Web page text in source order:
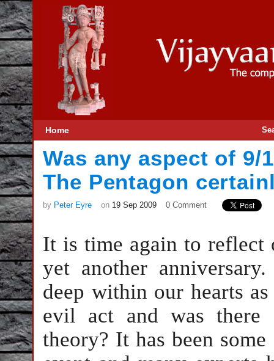
Home
Was any aspect of 9/
The Pentagon
by Peter Eyre on 19 Sep 2009 0 Comment
It is time again to reflect
yet another
deep within our hearts
evil act and was there
theory? It has been